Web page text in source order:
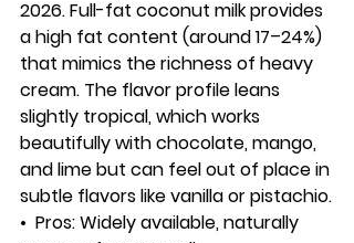
2026. Full-fat coconut milk provides
a high fat content (around 17–24%)
that mimics the richness of heavy
cream. The flavor profile leans
slightly tropical, which works
beautifully with chocolate, mango,
and lime but can feel out of place in
subtle flavors like vanilla or pistachio.
• Pros: Widely available, naturally